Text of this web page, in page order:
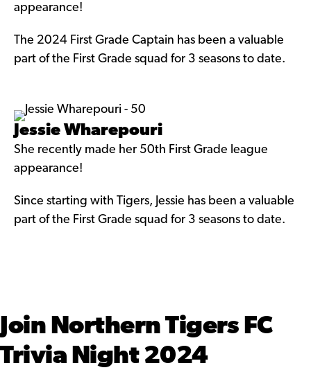
appearance!
The 2024 First Grade Captain has been a valuable
part of the First Grade squad for 3 seasons to date.
Jessie Wharepouri
She recently made her 50th First Grade league
appearance!
Since starting with Tigers, Jessie has been a valuable
part of the First Grade squad for 3 seasons to date.
Join Northern Tigers FC
Trivia Night 2024